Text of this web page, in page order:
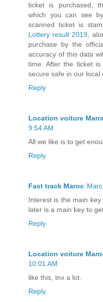
ticket is purchased,
which you can see
scanned ticket is
Lottery result 2019 ,
purchase by the
accuracy of this data
time. After the ticket
secure safe in our local
Reply
Location voiture
9:54 AM
All we like is to get
Reply
Fast track Maroc
Interest is the main
later is a main key to
Reply
Location voiture
10:01 AM
like this, tnx a lot.
Reply